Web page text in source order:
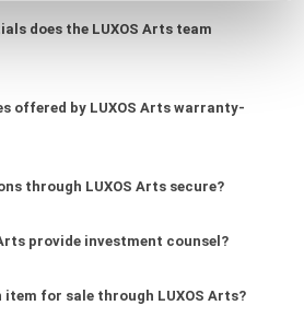
does the LUXOS Arts team
offered by LUXOS Arts warranty-
through LUXOS Arts secure?
provide investment counsel?
item for sale through LUXOS Arts?